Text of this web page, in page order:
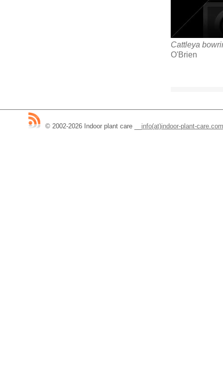
Cattleya
O'Brien
© 2002-2026 Indoor plant care info(at)indoor-plant-care.com